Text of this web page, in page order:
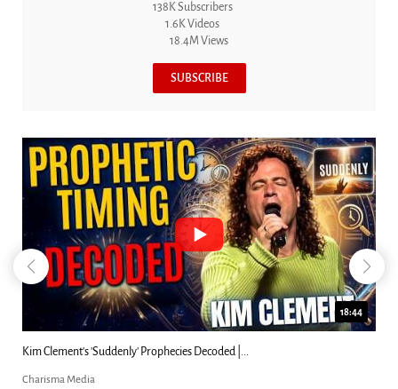
138K Subscribers
1.6K Videos
18.4M Views
SUBSCRIBE
Can Christians Be Gay? Two Men...
Charisma Media